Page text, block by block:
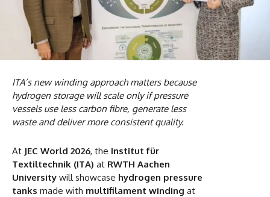
ITA’s new winding approach matters because
hydrogen storage will scale only if pressure
vessels use less carbon fibre, generate less
waste and deliver more consistent quality.
At JEC World 2026, the Institut für
Textiltechnik (ITA) at RWTH Aachen
University will showcase hydrogen pressure
tanks made with multifilament winding at